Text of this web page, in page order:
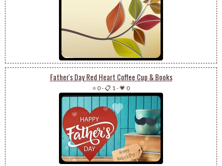
Father's Day Red Heart Coffee Cup & Books
⭐ 0-📋 1 -💗 0